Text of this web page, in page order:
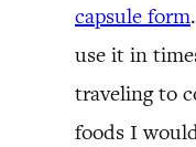
capsule form
use it in
traveling to
foods I